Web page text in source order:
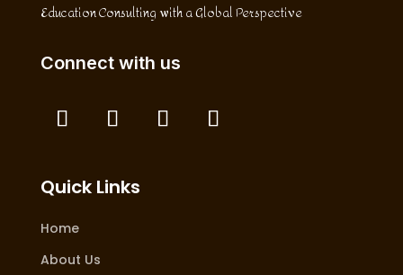
Education Consulting with a Global Perspective
Connect with us
Quick Links
Home
About Us